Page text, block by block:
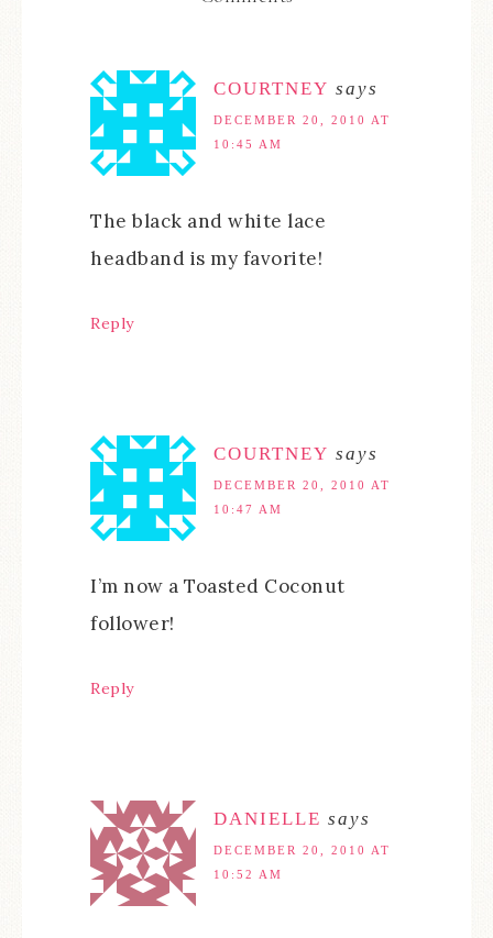
COURTNEY says
DECEMBER 20, 2010 AT
10:45 AM
The black and white lace
headband is my favorite!
Reply
COURTNEY says
DECEMBER 20, 2010 AT
10:47 AM
I’m now a Toasted Coconut
follower!
Reply
DANIELLE says
DECEMBER 20, 2010 AT
10:52 AM